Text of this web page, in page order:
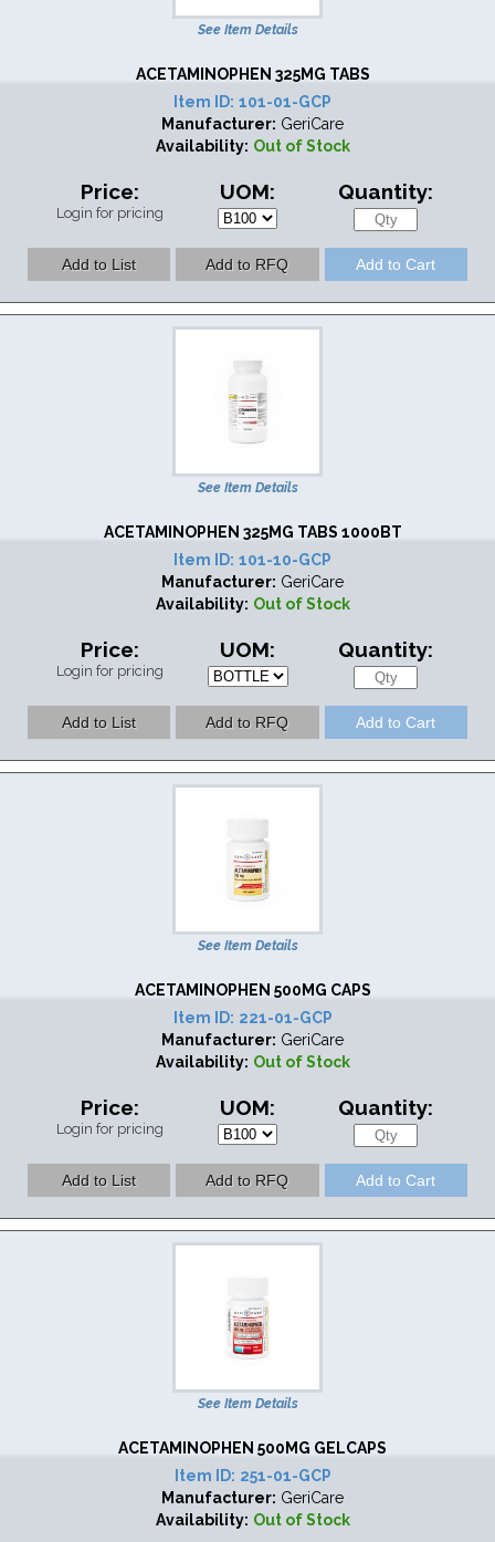
See Item Details
ACETAMINOPHEN 325MG TABS
Item ID: 101-01-GCP
Manufacturer: GeriCare
Availability: Out of Stock
Price:
Login for pricing
UOM: Quantity:
See Item Details
ACETAMINOPHEN 325MG TABS 1000BT
Item ID: 101-10-GCP
Manufacturer: GeriCare
Availability: Out of Stock
Price:
Login for pricing
UOM: Quantity:
See Item Details
ACETAMINOPHEN 500MG CAPS
Item ID: 221-01-GCP
Manufacturer: GeriCare
Availability: Out of Stock
Price:
Login for pricing
UOM: Quantity:
See Item Details
ACETAMINOPHEN 500MG GELCAPS
Item ID: 251-01-GCP
Manufacturer: GeriCare
Availability: Out of Stock